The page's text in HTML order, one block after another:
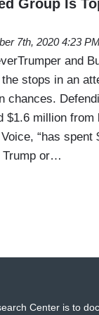
Group Is
7th, 2020 4:23
and
stops in an
chances.
$1.6 million from
“has spent
Trump or…
Center is to